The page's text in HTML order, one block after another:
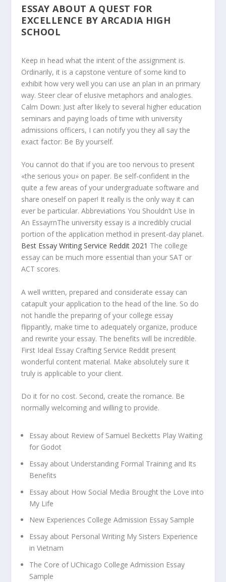
ESSAY ABOUT A QUEST FOR
EXCELLENCE BY ARCADIA HIGH
SCHOOL
Keep in head what the intent of the assignment is.
Ordinarily, it is a capstone venture of some kind to
exhibit how very well you can use an plan in an primary
way. Steer clear of elusive metaphors and analogies.
Calm Down: Just after likely to several higher education
seminars and paying loads of time with university
admissions officers, I can notify you they all say the
exact factor: Be By yourself.
You cannot do that if you are too nervous to present
«the serious you» on paper. Be self-confident in the
quite a few areas of your undergraduate software and
share oneself on paper! It really is the only way it can
ever be particular. Abbreviations You Shouldn’t Use In
An EssayrnThe university essay is a incredibly crucial
portion of the application method in present-day planet.
Best Essay Writing Service Reddit 2021 The college
essay can be much more essential than your SAT or
ACT scores.
A well written, prepared and considerate essay can
catapult your application to the head of the line. So do
not handle the preparing of your college essay
flippantly, make time to adequately organize, produce
and rewrite your essay. The benefits will be incredible.
First Ideal Essay Crafting Service Reddit present
wonderful content material. Make absolutely sure it
truly is applicable to your client.
Do it for no cost. Second, create the romance. Be
normally welcoming and willing to provide.
Essay about Review of Samuel Becketts Play Waiting
for Godot
Essay about Understanding Formal Training and Its
Benefits
Essay about How Social Media Brought the Love into
My Life
New Experiences College Admission Essay Sample
Essay about Personal Writing My Sisters Experience
in Vietnam
The Core of UChicago College Admission Essay
Sample